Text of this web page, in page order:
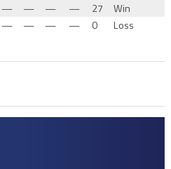
— — — — 27
Win
— — — — 0 Loss